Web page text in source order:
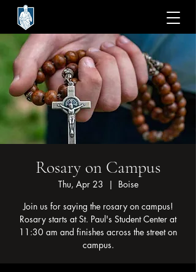
Rosary on Campus
Thu, Apr 23
  |
Boise
Join us for saying the rosary on campus!
Rosary starts at St. Paul's Student Center at
11:30 am and finishes across the street on
campus.